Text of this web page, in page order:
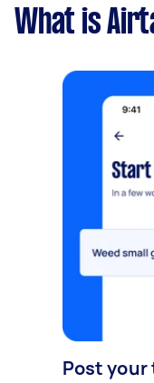
What is
Post your